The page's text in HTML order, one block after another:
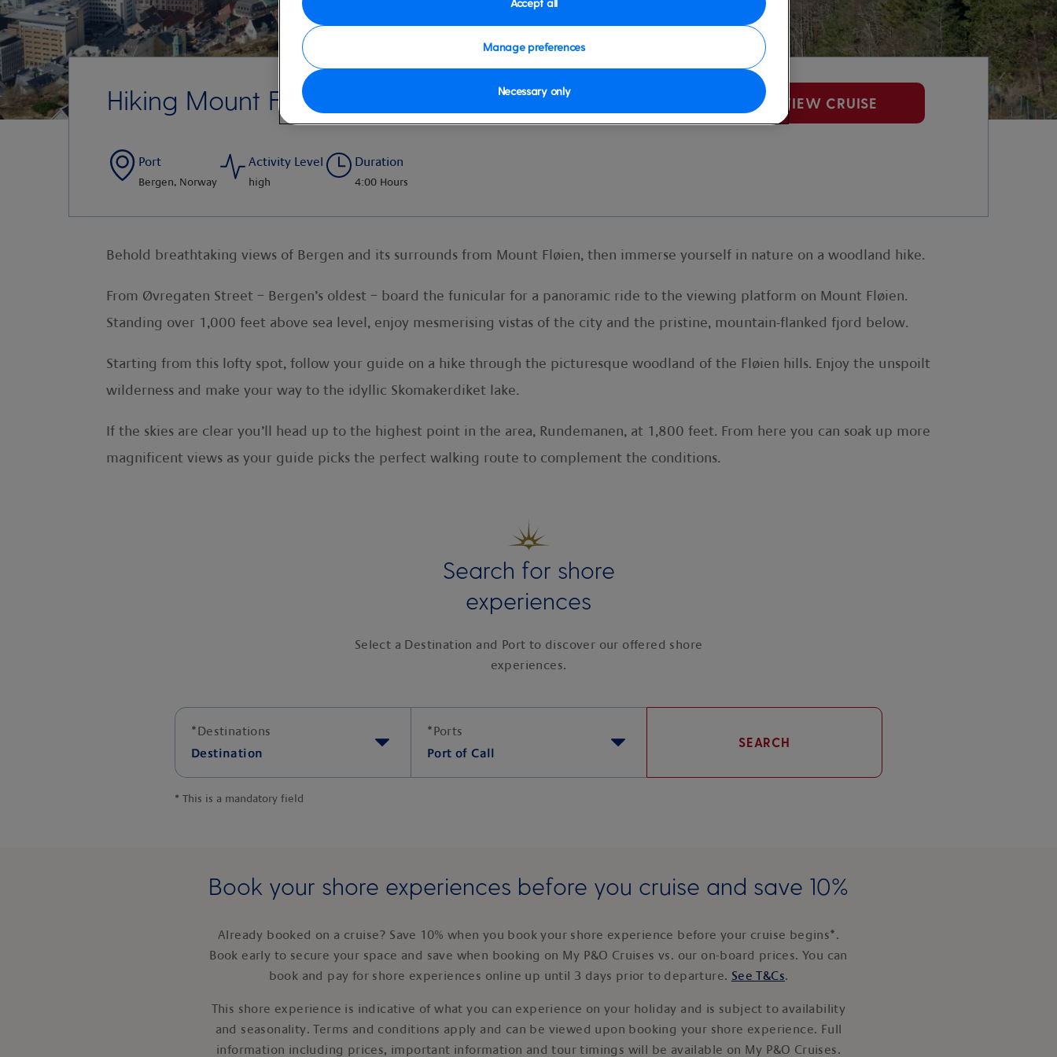
Hiking Mount Fløien VIEW CRUISE
Port
Bergen, Norway
Activity Level
high
Duration
4:00 Hours
Behold breathtaking views of Bergen and its surrounds from Mount Fløien, then immerse yourself in nature on a woodland hike.
From Øvregaten Street – Bergen’s oldest – board the funicular for a panoramic ride to the viewing platform on Mount Fløien.
Standing over 1,000 feet above sea level, enjoy mesmerising vistas of the city and the pristine, mountain-flanked fjord below.
Starting from this lofty spot, follow your guide on a hike through the picturesque woodland of the Fløien hills. Enjoy the unspoilt
wilderness and make your way to the idyllic Skomakerdiket lake.
If the skies are clear you’ll head up to the highest point in the area, Rundemanen, at 1,800 feet. From here you can soak up more
magnificent views as your guide picks the perfect walking route to complement the conditions.
Search for shore
experiences
Select a Destination and Port to discover our offered shore
experiences.
*Destinations
Destination
*Ports
Port of Call
SEARCH
* This is a mandatory field
Book your shore experiences before you cruise and save 10%
Already booked on a cruise? Save 10% when you book your shore experience before your cruise begins*.
Book early to secure your space and save when booking on My P&O Cruises vs. our on-board prices. You can
book and pay for shore experiences online up until 3 days prior to departure. See T&Cs.
This shore experience is indicative of what you can experience on your holiday and is subject to availability
and seasonality. Terms and conditions apply and can be viewed upon booking your shore experience. Full
information including prices, important information and tour timings will be available on My P&O Cruises.
Manage preferences
Necessary only
Accept all